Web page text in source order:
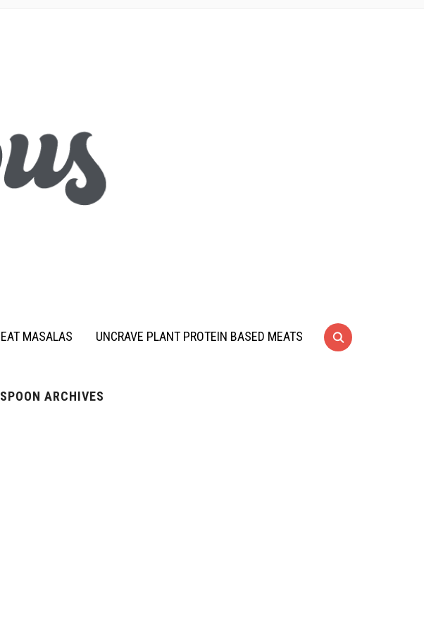
MASALAS UNCRAVE PLANT PROTEIN BASED MEATS
ARCHIVES